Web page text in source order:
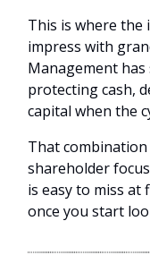
This is where the
impress with
Management
protecting cash,
capital when the
That
shareholder
is easy to miss
once you start